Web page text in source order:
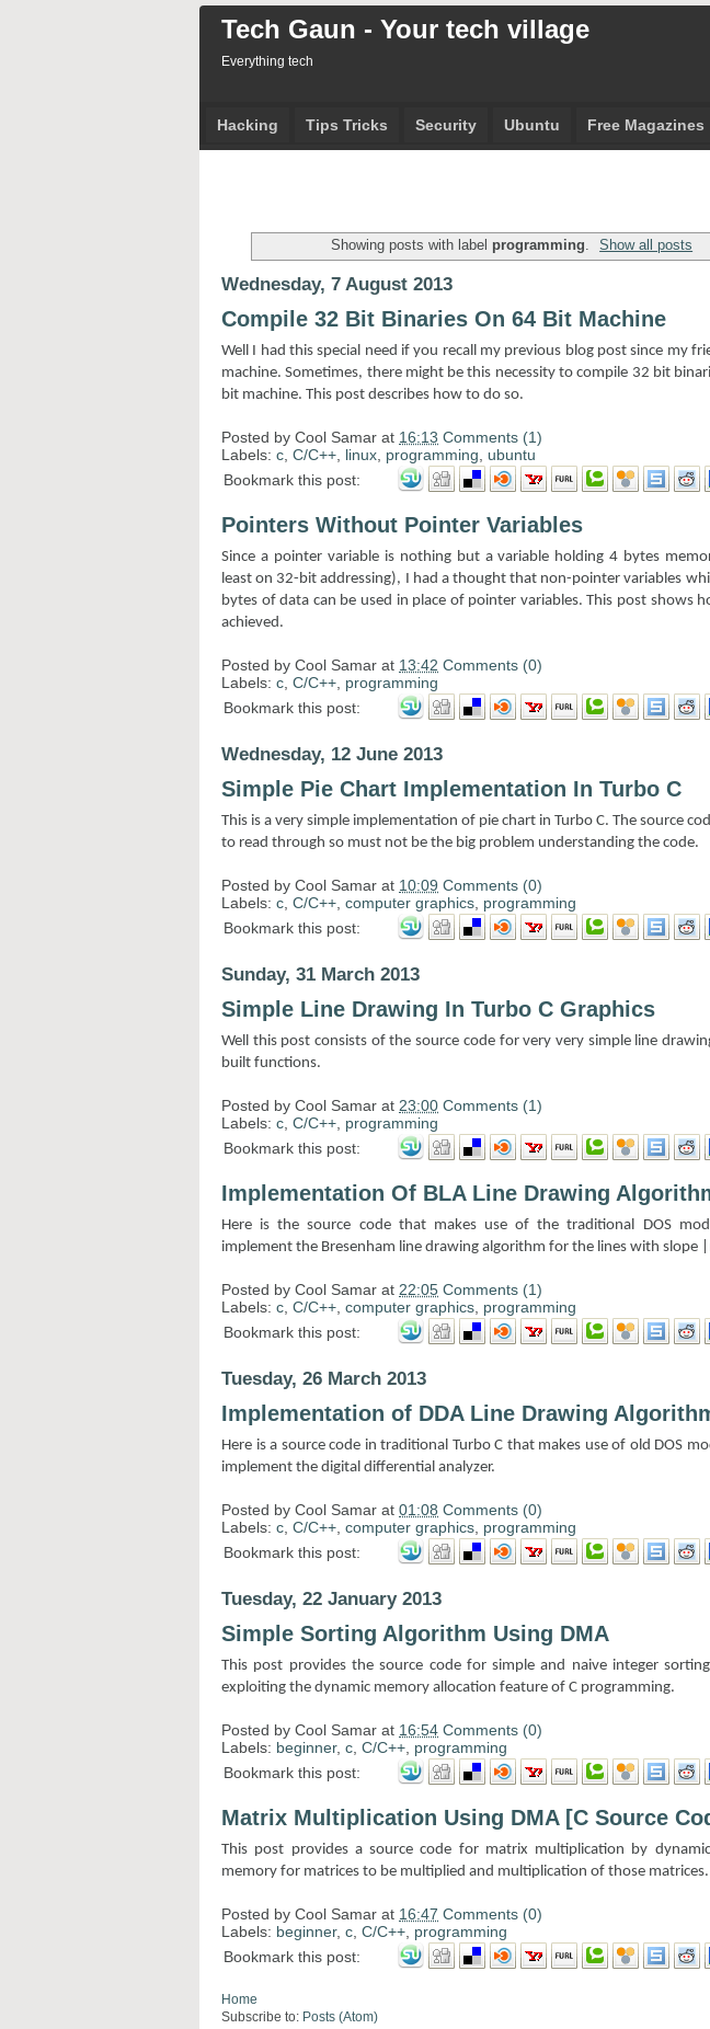
Tech Gaun - Your tech village
Everything tech
Hacking Tips Tricks Security Ubuntu Free Magazines
Showing posts with label programming Show all posts
Wednesday, 7 August 2013
Compile 32 Bit Binaries On 64 Bit Machine
Well I had this special need if you recall my previous blog post since my
machine. Sometimes, there might be this necessity to compile 32 bit
bit machine. This post describes how to do so.
Posted by Cool Samar at 16:13 Comments (1)
Labels: c C/C++ linux programming
ubuntu
Bookmark this post:
Pointers Without Pointer Variables
Since a pointer variable is nothing but a variable holding 4 bytes
least on 32-bit addressing), I had a thought that non-pointer variables
bytes of data can be used in place of pointer variables. This post shows
achieved.
Posted by Cool Samar at 13:42 Comments (0)
Labels: c C/C++ programming
Bookmark this post:
Wednesday, 12 June 2013
Simple Pie Chart Implementation In Turbo C
This is a very simple implementation of pie chart in Turbo C. The source
to read through so must not be the big problem understanding the code.
Posted by Cool Samar at 10:09 Comments (0)
Labels: c C/C++ computer graphics programming
Bookmark this post:
Sunday, 31 March 2013
Simple Line Drawing In Turbo C Graphics
Well this post consists of the source code for very very simple line
built functions.
Posted by Cool Samar at 23:00 Comments (1)
Labels: c C/C++ programming
Bookmark this post:
Implementation Of BLA Line Drawing
Here is the source code that makes use of the traditional DOS
implement the Bresenham line drawing algorithm for the lines with slope
Posted by Cool Samar at 22:05 Comments (1)
Labels: c C/C++ computer graphics programming
Bookmark this post:
Tuesday, 26 March 2013
Implementation of DDA Line Drawing
Here is a source code in traditional Turbo C that makes use of old DOS
implement the digital differential analyzer.
Posted by Cool Samar at 01:08 Comments (0)
Labels: c C/C++ computer graphics programming
Bookmark this post:
Tuesday, 22 January 2013
Simple Sorting Algorithm Using DMA
This post provides the source code for simple and naive integer
exploiting the dynamic memory allocation feature of C programming.
Posted by Cool Samar at 16:54 Comments (0)
Labels: beginner, c C/C++ programming
Bookmark this post:
Matrix Multiplication Using DMA [C Source
This post provides a source code for matrix multiplication by
memory for matrices to be multiplied and multiplication of those matrices.
Posted by Cool Samar at 16:47 Comments (0)
Labels: beginner, c C/C++ programming
Bookmark this post:
Home
Subscribe to: Posts (Atom)